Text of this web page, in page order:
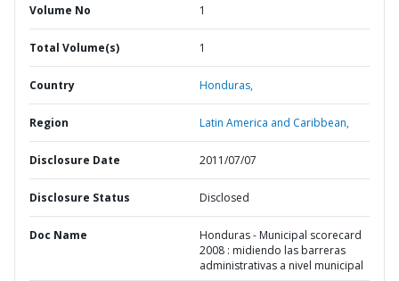
Volume No 1
Total Volume(s) 1
Country Honduras,
Region Latin America and Caribbean,
Disclosure Date 2011/07/07
Disclosure Status Disclosed
Doc Name
Honduras - Municipal scorecard
2008 : midiendo las barreras
administrativas a nivel municipal